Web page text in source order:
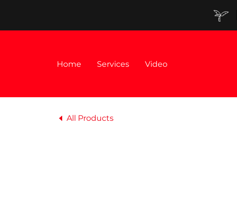
Home Services Video
All Products